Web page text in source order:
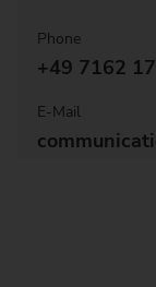
Phone
+49 7162
E-Mail